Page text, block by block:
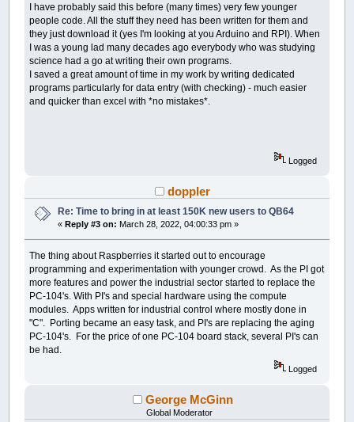
I have probably said this before (many times) very few younger
people code. All the stuff they need has been written for them and
they just download it (yes I'm looking at you Arduino and RPI). When
I was a young lad many decades ago everybody who was studying
science had a go at writing their own programs.
I saved a great amount of time in my work by writing dedicated
programs particularly for data entry (with checking) - much easier
and quicker than excel with *no mistakes*.
Logged
doppler
Re: Time to bring in at least 150K new users to QB64
« Reply #3 on: March 28, 2022, 04:00:33 pm »
The thing about Raspberries it started out to encourage
programming and experimentation with younger crowd. As the PI got
more features and power the industrial sector started to replace the
PC-104's. With PI's and special hardware using the compute
modules. Apps written for industrial control where mostly done in
"C". Porting became an easy task, and PI's are replacing the aging
PC-104's. For the price of one PC-104 board stack, several PI's can
be had.
Logged
George McGinn
Global Moderator